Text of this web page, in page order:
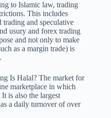
to Islamic law, trading
This includes
trading and speculative
usury and forex trading
and not only to make
as a margin trade) is
Is Halal? The market for
marketplace in which
is also the largest
a daily turnover of over